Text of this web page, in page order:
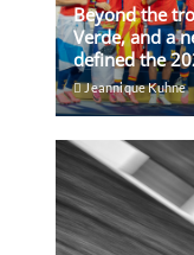
Beyond the
Verde, and a
defined the
Jeannique Kuhne